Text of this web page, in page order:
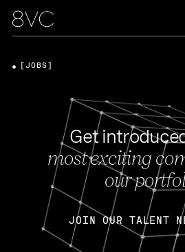
Get
most exciting
our
JOIN OUR TALENT
[JOBS]